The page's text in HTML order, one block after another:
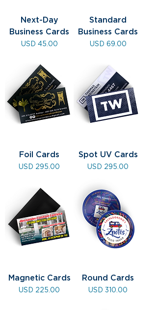
Next-Day
Business Cards
Precio
USD 45.00
Standard
Business Cards
Precio
USD 69.00
Foil Cards
Precio
USD 295.00
Spot UV Cards
Precio
USD 295.00
Magnetic Cards
Precio
USD 225.00
Round Cards
Precio
USD 310.00